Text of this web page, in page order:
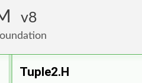
8
Tuple2.H